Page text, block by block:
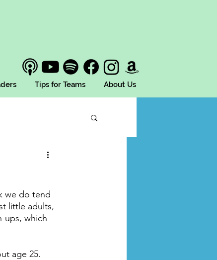
Tips for Teams About Us
we do tend
little adults,
ups, which
age 25.